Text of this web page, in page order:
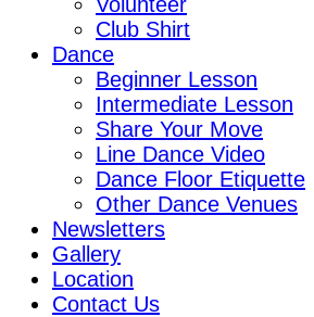
Club Shirt
Dance
Beginner Lesson
Intermediate Lesson
Share Your Move
Line Dance Video
Dance Floor Etiquette
Other Dance Venues
Newsletters
Gallery
Location
Contact Us